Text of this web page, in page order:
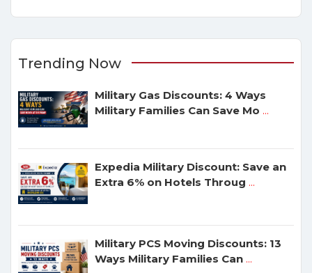
Trending Now
Military Gas Discounts: 4 Ways
Military Families Can Save Mo ...
Expedia Military Discount: Save an
Extra 6% on Hotels Throug ...
Military PCS Moving Discounts: 13
Ways Military Families Can ...